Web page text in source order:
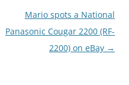
Mario spots a National
Panasonic Cougar 2200 (RF-
2200) on eBay →